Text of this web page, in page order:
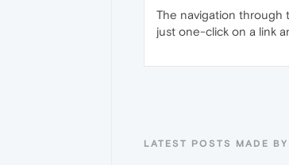
The navigation through
just one-click on a link
LATEST POSTS MADE